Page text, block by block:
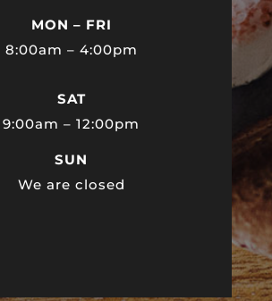
MON – FRI
8:00am – 4:00pm
SAT
9:00am – 12:00pm
SUN
We are closed